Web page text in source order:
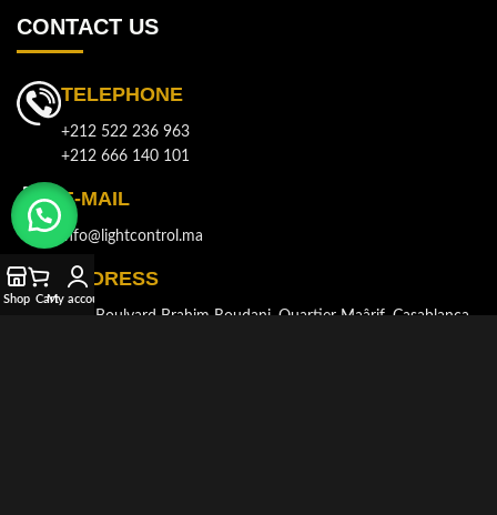
CONTACT US
TELEPHONE
+212 522 236 963
+212 666 140 101
E-MAIL
info@lightcontrol.ma
ADDRESS
143, Boulvard Brahim Roudani, Quartier Maârif, Casablanca
Shop CartMy account